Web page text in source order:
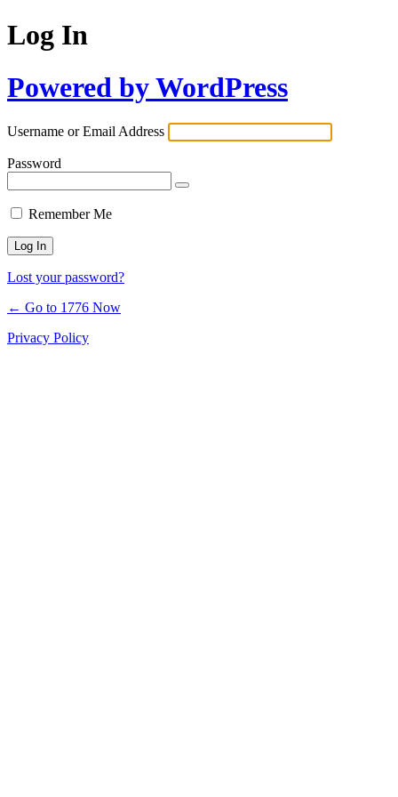
Log In
Powered by WordPress
Username or Email Address
Password
Remember Me
Lost your password?
← Go to 1776 Now
Privacy Policy